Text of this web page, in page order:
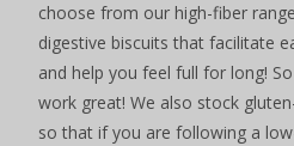
choose from our high-fiber
digestive biscuits that facilitate
and help you feel full for long!
work great! We also stock
so that if you are following a